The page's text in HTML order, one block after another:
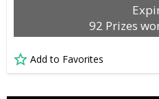
92 Prizes
Add to Favorites